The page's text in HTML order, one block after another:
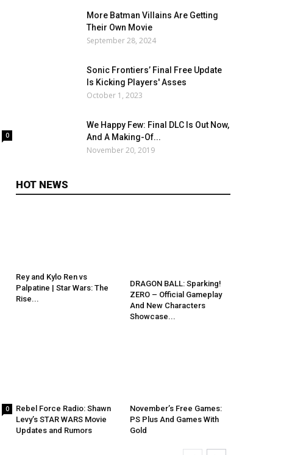
0
0
More Batman Villains Are Getting
Their Own Movie
September 28, 2024
Sonic Frontiers’ Final Free Update
Is Kicking Players' Asses
October 1, 2023
We Happy Few: Final DLC Is Out Now,
And A Making-Of...
November 20, 2019
HOT NEWS
Rey and Kylo Ren vs
Palpatine | Star Wars: The
Rise...
DRAGON BALL: Sparking!
ZERO – Official Gameplay
And New Characters
Showcase...
Rebel Force Radio: Shawn
Levy’s STAR WARS Movie
Updates and Rumors
November’s Free Games:
PS Plus And Games With
Gold